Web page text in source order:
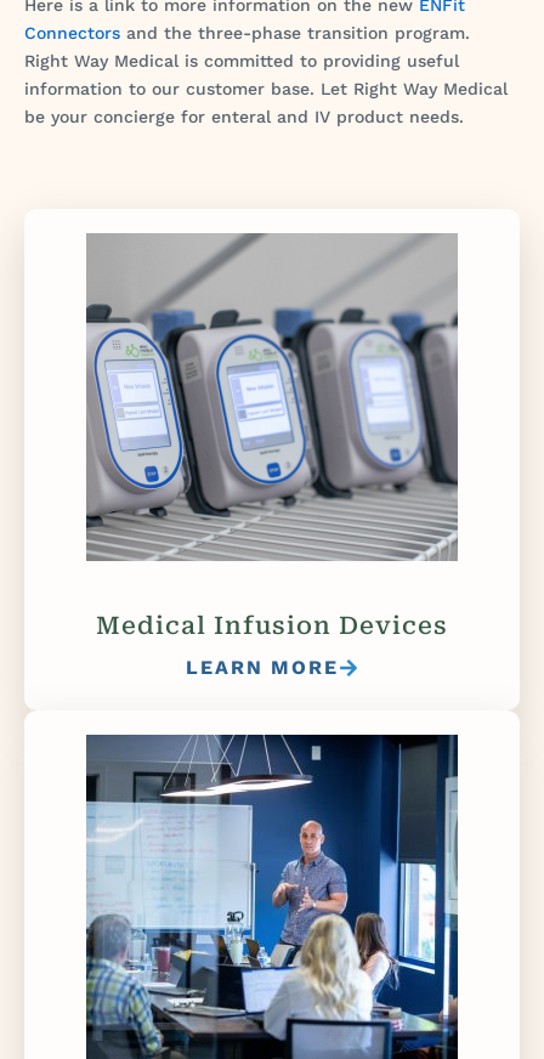
Here is a link to more information on the new ENFit
Connectors and the three-phase transition program.
Right Way Medical is committed to providing useful
information to our customer base. Let Right Way Medical
be your concierge for enteral and IV product needs.
Medical Infusion Devices
LEARN MORE